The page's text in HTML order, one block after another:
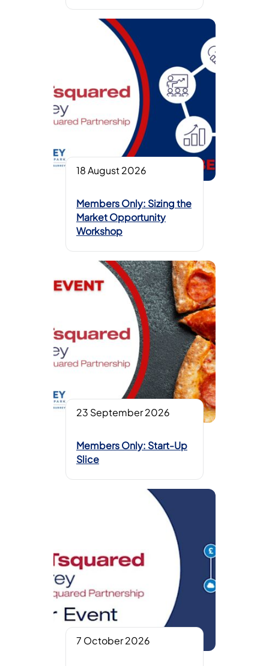
18 August 2026
Members Only: Sizing the
Market Opportunity
Workshop
23 September 2026
Members Only: Start-Up
Slice
7 October 2026